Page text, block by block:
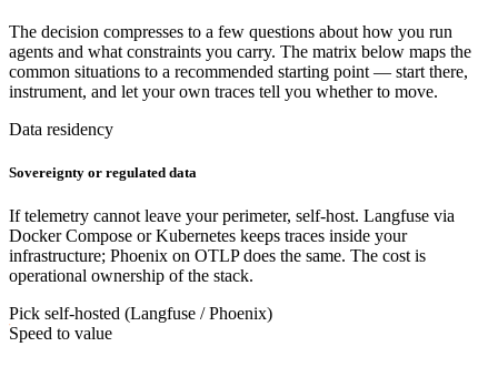
The decision compresses to a few questions about how you run
agents and what constraints you carry. The matrix below maps the
common situations to a recommended starting point — start there,
instrument, and let your own traces tell you whether to move.
Data residency
Sovereignty or regulated data
If telemetry cannot leave your perimeter, self-host. Langfuse via
Docker Compose or Kubernetes keeps traces inside your
infrastructure; Phoenix on OTLP does the same. The cost is
operational ownership of the stack.
Pick self-hosted (Langfuse / Phoenix)
Speed to value